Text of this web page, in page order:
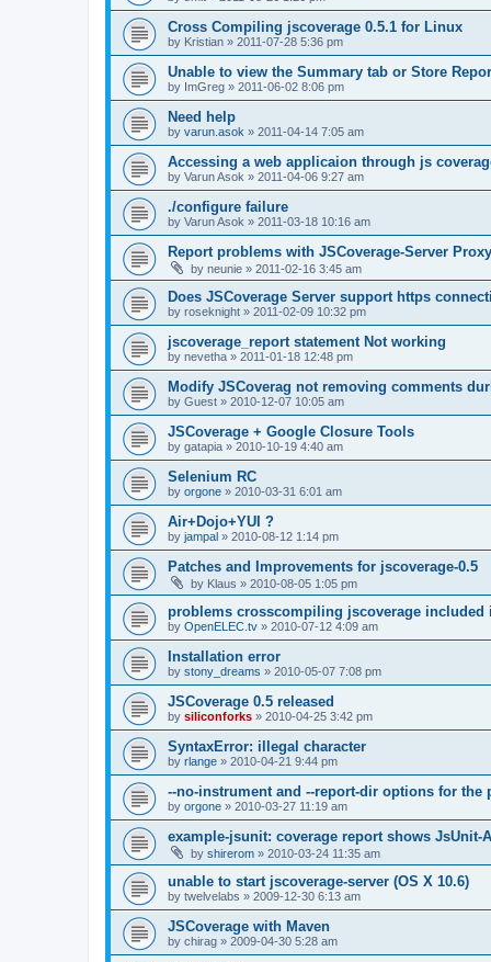
Cross Compiling jscoverage 0.5.1 for Linux
by Kristian » 2011-07-28 5:36 pm
Unable to view the Summary tab or Store
by ImGreg » 2011-06-02 8:06 pm
Need help
by varun.asok » 2011-04-14 7:05 am
Accessing a web applicaion through js
by Varun Asok » 2011-04-06 9:27 am
./configure failure
by Varun Asok » 2011-03-18 10:16 am
Report problems with JSCoverage-Server Proxy
by neunie » 2011-02-16 3:45 am
Does JSCoverage Server support https
by roseknight » 2011-02-09 10:32 pm
jscoverage_report statement Not working
by nevetha » 2011-01-18 12:48 pm
Modify JSCoverag not removing comments
by Guest » 2010-12-07 10:05 am
JSCoverage + Google Closure Tools
by gatapia » 2010-10-19 4:40 am
Selenium RC
by orgone » 2010-03-31 6:01 am
Air+Dojo+YUI ?
by jampal » 2010-08-12 1:14 pm
Patches and Improvements for jscoverage-0.5
by Klaus » 2010-08-05 1:05 pm
problems crosscompiling jscoverage included
by OpenELEC.tv » 2010-07-12 4:09 am
Installation error
by stony_dreams » 2010-05-07 7:08 pm
JSCoverage 0.5 released
by siliconforks » 2010-04-25 3:42 pm
SyntaxError: illegal character
by rlange » 2010-04-21 9:44 pm
--no-instrument and --report-dir options for the
by orgone » 2010-03-27 11:19 am
example-jsunit: coverage report shows JsUnit-
by shirerom » 2010-03-24 11:35 am
unable to start jscoverage-server (OS X 10.6)
by twelvelabs » 2009-12-30 6:13 am
JSCoverage with Maven
by chirag » 2009-04-30 5:28 am